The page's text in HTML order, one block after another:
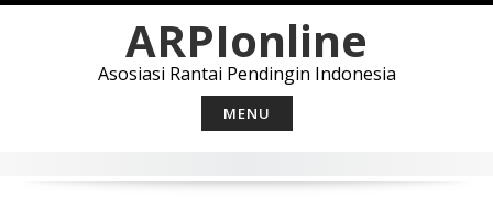
ARPIonline
Asosiasi Rantai Pendingin Indonesia
MENU